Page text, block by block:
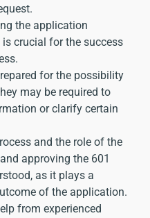
the application
crucial for the success
for the possibility
may be required to
or clarify certain
and the role of the
approving the 601
as it plays a
of the application.
from experienced